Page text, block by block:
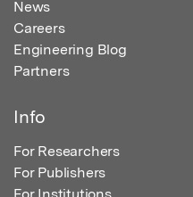
News
Careers
Engineering Blog
Partners
Info
For Researchers
For Publishers